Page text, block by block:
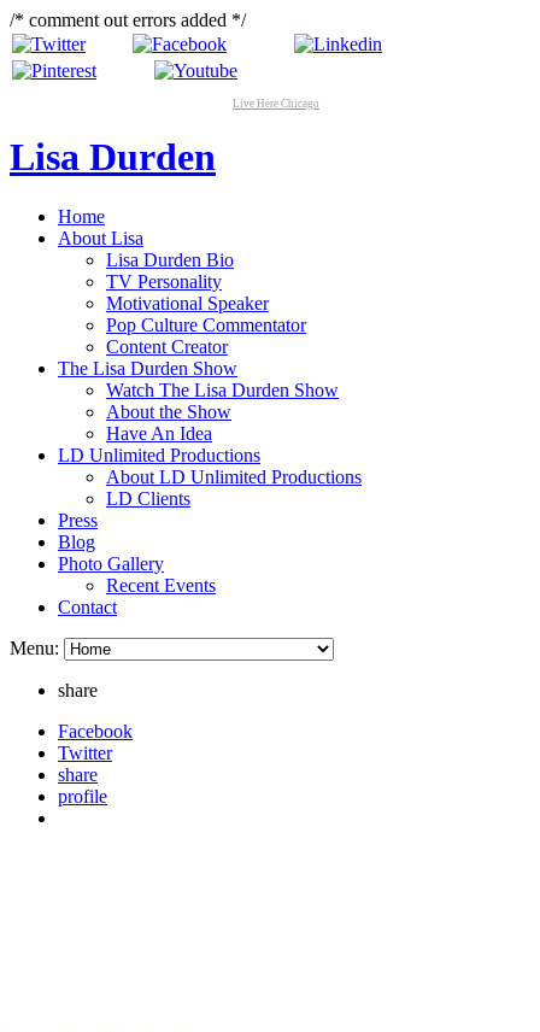
/* comment out errors added */
Live Here Chicago
Lisa Durden
Home
About Lisa
Lisa Durden Bio
TV Personality
Motivational Speaker
Pop Culture Commentator
Content Creator
The Lisa Durden Show
Watch The Lisa Durden Show
About the Show
Have An Idea
LD Unlimited Productions
About LD Unlimited Productions
LD Clients
Press
Blog
Photo Gallery
Recent Events
Contact
Menu:
share
Facebook
Twitter
share
profile